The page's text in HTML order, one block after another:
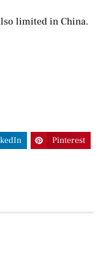
limited in China.
Pinterest